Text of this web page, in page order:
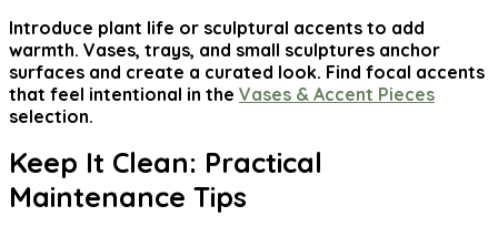
Introduce plant life or sculptural accents to add
warmth. Vases, trays, and small sculptures anchor
surfaces and create a curated look. Find focal accents
that feel intentional in the Vases & Accent Pieces
selection.
Keep It Clean: Practical
Maintenance Tips